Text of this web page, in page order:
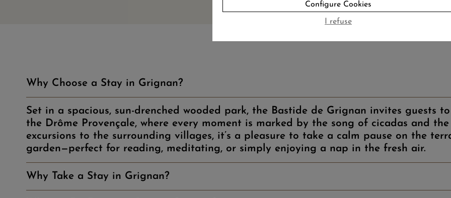
Why Choose a Stay in Grignan?
Set in a spacious, sun-drenched wooded park, the Bastide de Grignan invites guests
the Drôme Provençale, where every moment is marked by the song of cicadas and
excursions to the surrounding villages, it’s a pleasure to take a calm pause on the
garden—perfect for reading, meditating, or simply enjoying a nap in the fresh air.
Why Take a Stay in Grignan?
Configure Cookies
I refuse